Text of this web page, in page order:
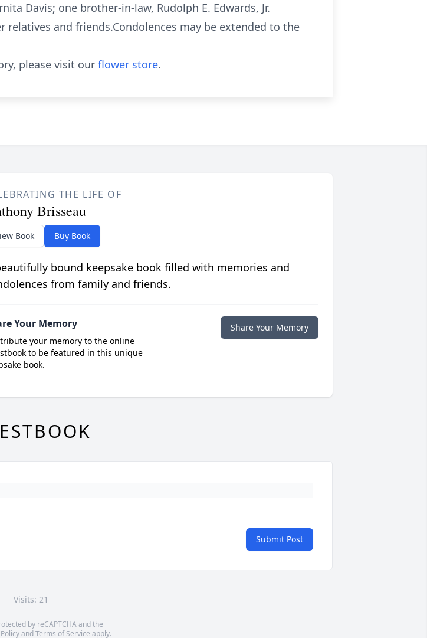
Davis; one brother-in-law, Rudolph E. Edwards, Jr.
relatives and friends.Condolences may be extended to the
please visit our flower store.
THE LIFE OF
Brisseau
Book Buy Book
bound keepsake book filled with memories and
from family and friends.
Your Memory
your memory to the online
to be featured in this unique
book.
Share Your Memory
Submit Post
Visits: 21
by reCAPTCHA and the
andTerms of Service apply.